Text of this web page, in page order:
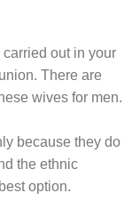
out in your
There are
wives for men.
because they do
the ethnic
option.